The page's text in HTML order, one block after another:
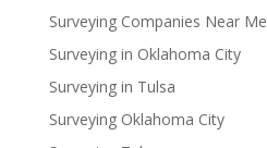
Surveying Companies Near Me
Surveying in Oklahoma City
Surveying in Tulsa
Surveying Oklahoma City